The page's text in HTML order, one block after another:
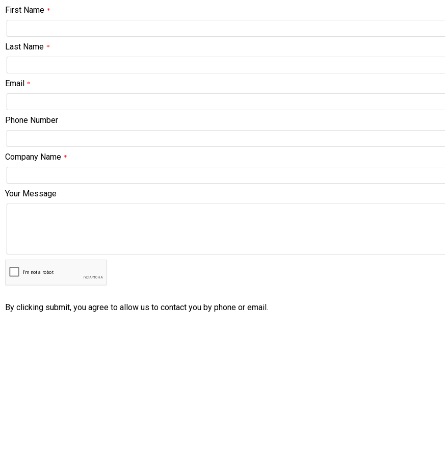
First Name *
Last Name *
Email *
Phone Number
Company Name *
Your Message
By clicking submit, you agree to allow us to contact you by phone or email.